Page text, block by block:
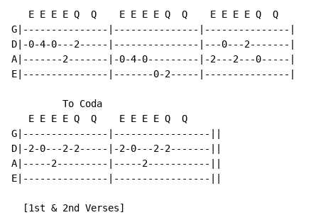
   E E E E Q  Q    E E E E Q  Q    E E E E Q  Q
G|---------------|---------------|---------------|
D|-0-4-0---2-----|---------------|---0---2-------|
A|-------2-------|-0-4-0---------|-2---2---0-----|
E|---------------|-------0-2-----|---------------|
         To Coda
   E E E E Q  Q    E E E E Q  Q
G|---------------|-----------------||
D|-2-0---2-2-----|-2-0---2-2-------||
A|-----2---------|-----2-----------||
E|---------------|-----------------||
  [1st & 2nd Verses]